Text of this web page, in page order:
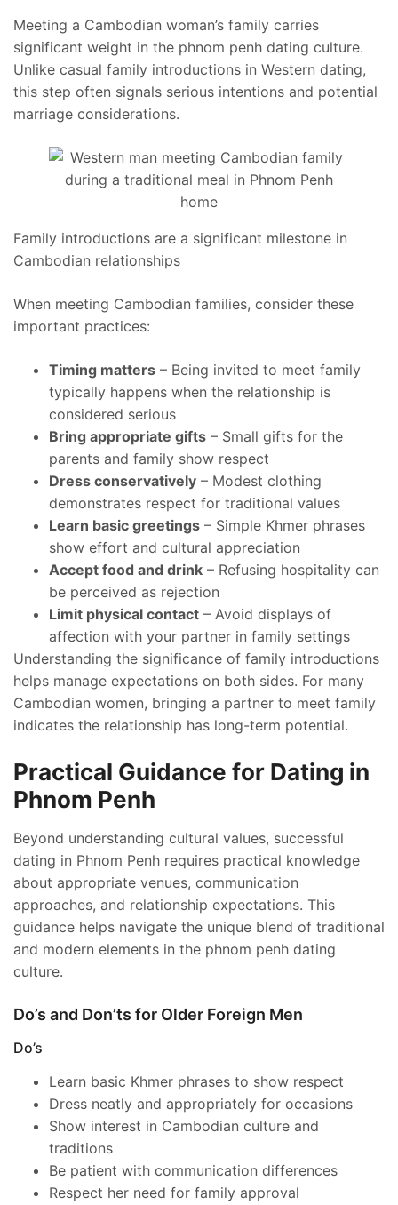
Meeting a Cambodian woman’s family carries
significant weight in the phnom penh dating culture.
Unlike casual family introductions in Western dating,
this step often signals serious intentions and potential
marriage considerations.
Family introductions are a significant milestone in
Cambodian relationships
When meeting Cambodian families, consider these
important practices:
Timing matters – Being invited to meet family
typically happens when the relationship is
considered serious
Bring appropriate gifts – Small gifts for the
parents and family show respect
Dress conservatively – Modest clothing
demonstrates respect for traditional values
Learn basic greetings – Simple Khmer phrases
show effort and cultural appreciation
Accept food and drink – Refusing hospitality can
be perceived as rejection
Limit physical contact – Avoid displays of
affection with your partner in family settings
Understanding the significance of family introductions
helps manage expectations on both sides. For many
Cambodian women, bringing a partner to meet family
indicates the relationship has long-term potential.
Practical Guidance for Dating in
Phnom Penh
Beyond understanding cultural values, successful
dating in Phnom Penh requires practical knowledge
about appropriate venues, communication
approaches, and relationship expectations. This
guidance helps navigate the unique blend of traditional
and modern elements in the phnom penh dating
culture.
Do’s and Don’ts for Older Foreign Men
Do’s
Learn basic Khmer phrases to show respect
Dress neatly and appropriately for occasions
Show interest in Cambodian culture and
traditions
Be patient with communication differences
Respect her need for family approval